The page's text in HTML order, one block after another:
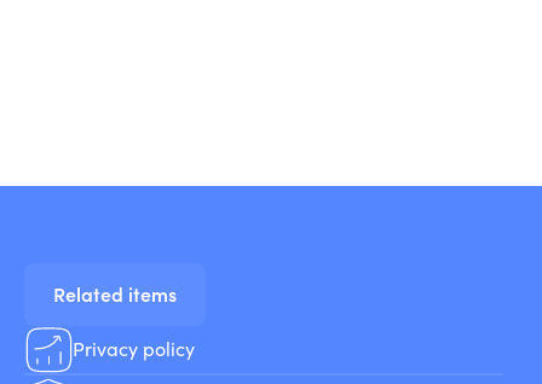
Related items
Privacy policy